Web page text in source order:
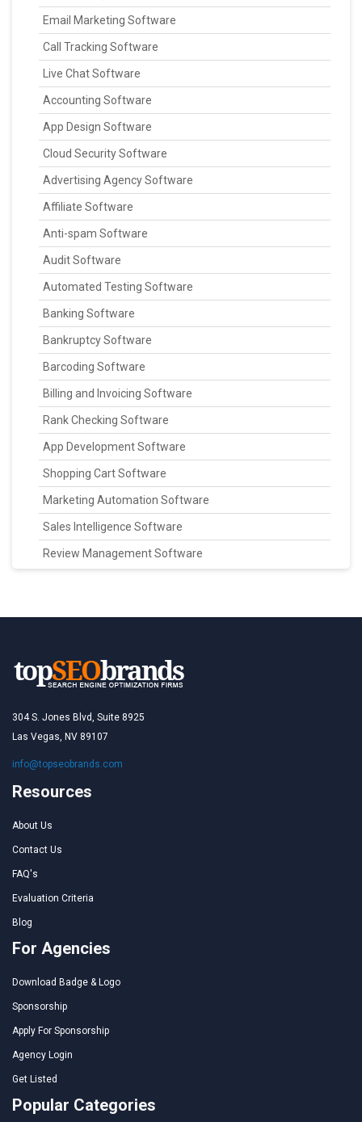
Email Marketing Software
Call Tracking Software
Live Chat Software
Accounting Software
App Design Software
Cloud Security Software
Advertising Agency Software
Affiliate Software
Anti-spam Software
Audit Software
Automated Testing Software
Banking Software
Bankruptcy Software
Barcoding Software
Billing and Invoicing Software
Rank Checking Software
App Development Software
Shopping Cart Software
Marketing Automation Software
Sales Intelligence Software
Review Management Software
304 S. Jones Blvd, Suite 8925
Las Vegas, NV 89107
info@topseobrands.com
Resources
About Us
Contact Us
FAQ's
Evaluation Criteria
Blog
For Agencies
Download Badge & Logo
Sponsorship
Apply For Sponsorship
Agency Login
Get Listed
Popular Categories